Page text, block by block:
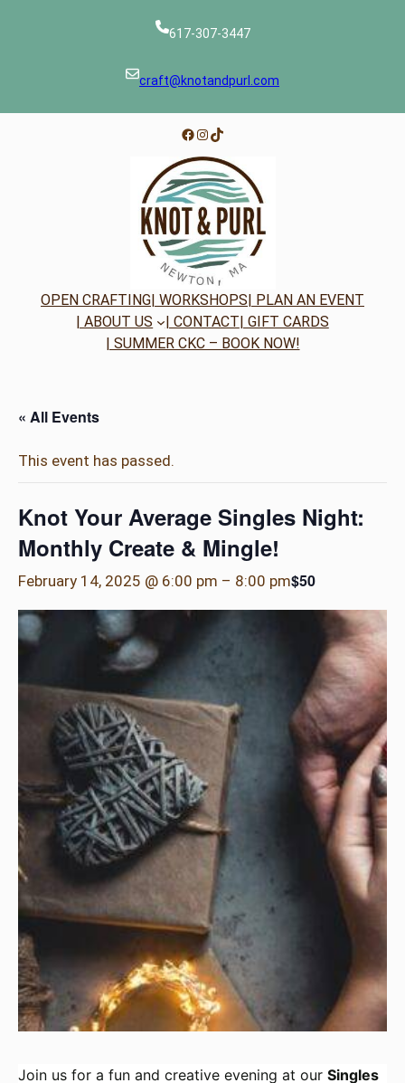
617-307-3447
craft@knotandpurl.com
Facebook
Instagram
TikTok
OPEN CRAFTING| WORKSHOPS| PLAN AN EVENT
| ABOUT US
| CONTACT| GIFT CARDS
| SUMMER CKC – BOOK NOW!
« All Events
This event has passed.
Knot Your Average Singles Night:
Monthly Create & Mingle!
February 14, 2025 @ 6:00 pm – 8:00 pm$50
Join us for a fun and creative evening at our Singles